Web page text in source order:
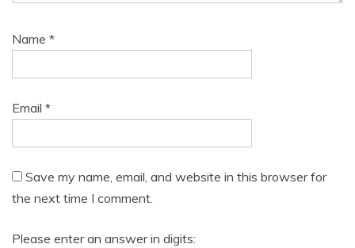
Name *
Email *
Save my name, email, and website in this browser for
the next time I comment.
Please enter an answer in digits: